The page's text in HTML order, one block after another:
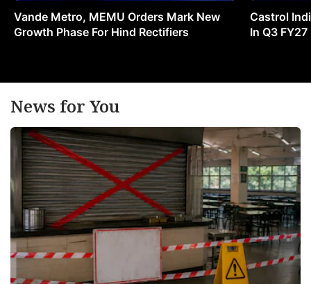
Vande Metro, MEMU Orders Mark New
Growth Phase For Hind Rectifiers
Castrol
In Q3 FY27
News for You